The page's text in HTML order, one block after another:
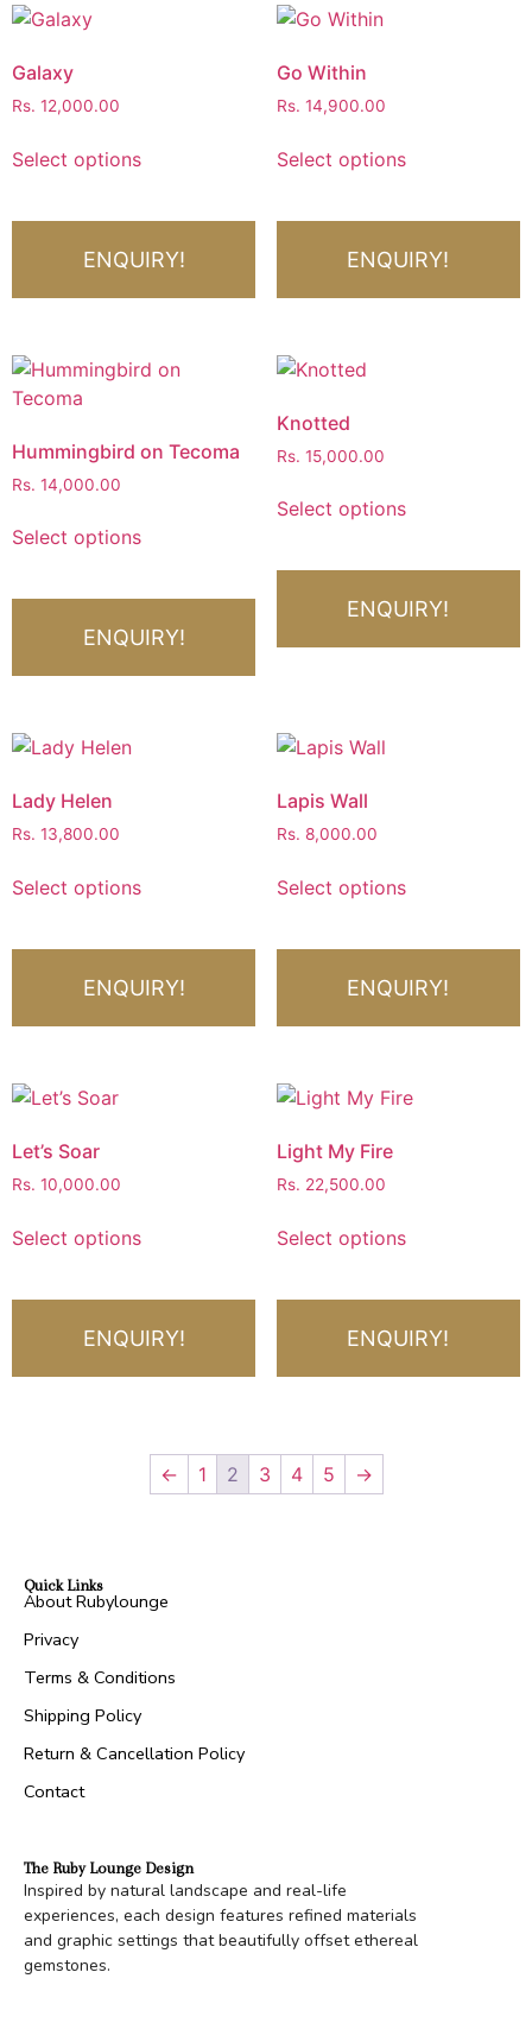
Galaxy
Rs. 12,000.00
Select options
ENQUIRY!
Go Within
Rs. 14,900.00
Select options
ENQUIRY!
Hummingbird on Tecoma
Rs. 14,000.00
Select options
ENQUIRY!
Knotted
Rs. 15,000.00
Select options
ENQUIRY!
Lady Helen
Rs. 13,800.00
Select options
ENQUIRY!
Lapis Wall
Rs. 8,000.00
Select options
ENQUIRY!
Let’s Soar
Rs. 10,000.00
Select options
ENQUIRY!
Light My Fire
Rs. 22,500.00
Select options
ENQUIRY!
← 1 2 3 4 5 →
Quick Links
About Rubylounge
Privacy
Terms & Conditions
Shipping Policy
Return & Cancellation Policy
Contact
The Ruby Lounge Design
Inspired by natural landscape and real-life
experiences, each design features refined materials
and graphic settings that beautifully offset ethereal
gemstones.